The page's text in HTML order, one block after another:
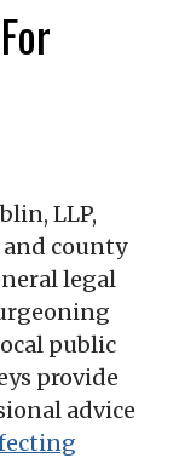
LLP,
and county
legal
public
provide
advice